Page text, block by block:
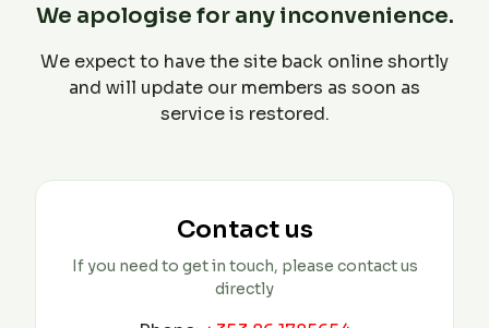
We apologise for any inconvenience.
We expect to have the site back online shortly
and will update our members as soon as
service is restored.
Contact us
If you need to get in touch, please contact us
directly